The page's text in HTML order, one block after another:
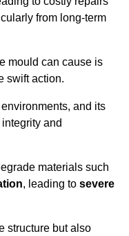
from long-term
mould can cause is
swift action.
and its
and
materials such
, leading to severe
structure but also